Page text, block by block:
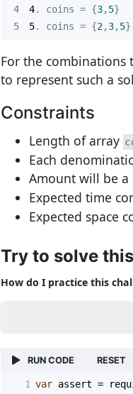
4
4. coins = {3, 5}
5
5. coins = {2, 3, 5}
For the
to represent such a
Constraints
Length of array
Each
Amount will be a
Expected time
Expected space
Try to solve
How do I practice this
RUN CODE RESET
1 var assert =